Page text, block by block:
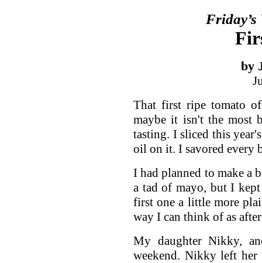
Friday’s
by
That first ripe tomato
maybe it isn't the most
tasting. I sliced this
oil on it. I savored every
I had planned to make a
a tad of mayo, but I
first one a little more
way I can think of as
My daughter Nikky,
weekend. Nikky left her